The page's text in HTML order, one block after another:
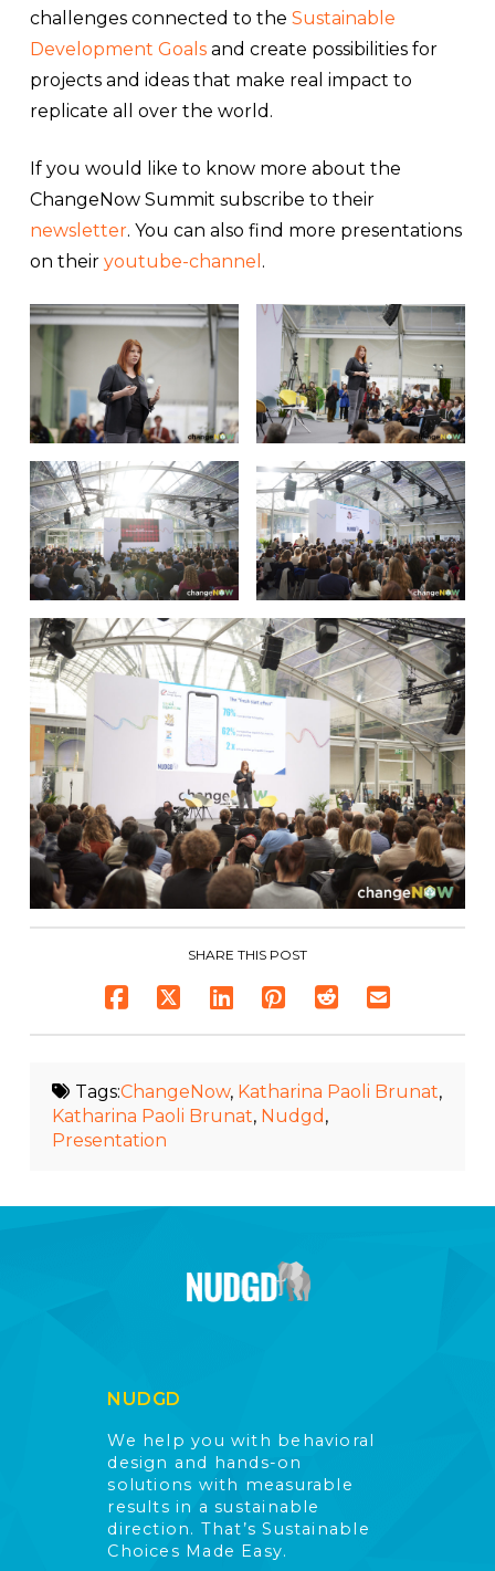
challenges connected to the Sustainable
Development Goalsand create possibilities for
projects and ideas that make real impact to
replicate all over the world.
If you would like to know more about the
ChangeNow Summit subscribe to their
newsletter. You can also find more presentations
on their youtube-channel .
SHARE THIS POST
Tags:ChangeNow, Katharina Paoli Brunat,
Katharina Paoli Brunat, Nudgd ,
Presentation
NUDGD
We help you with behavioral
design and hands-on
solutions with measurable
results in a sustainable
direction. That’s Sustainable
Choices Made Easy.